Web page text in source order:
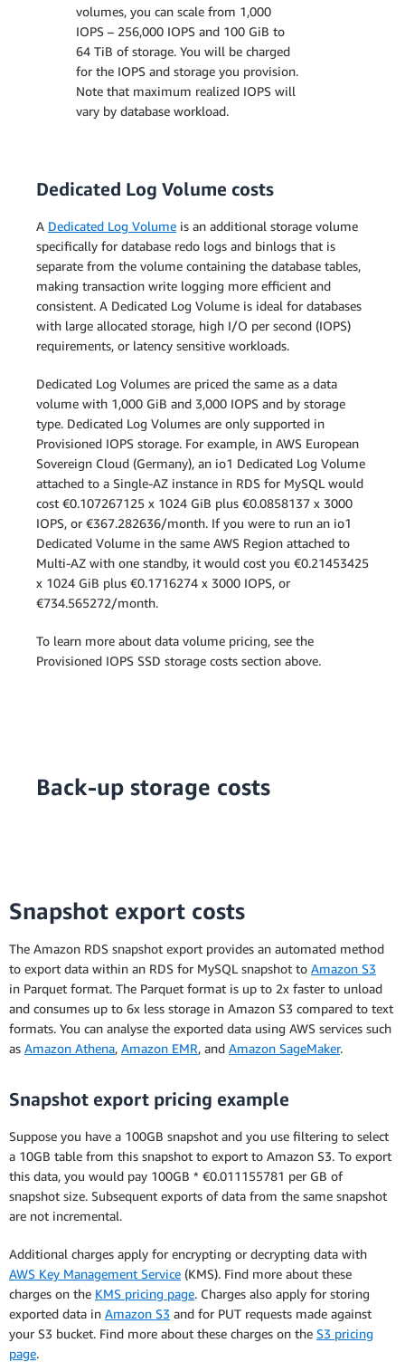
Multi-AZ Deployment (one
standby)
readable standbys)
Multi-AZ Deployment (two
readable standbys)
volumes, you can scale from 1,000
IOPS – 256,000 IOPS and 100 GiB to
64 TiB of storage. You will be charged
for the IOPS and storage you provision.
Note that maximum realized IOPS will
vary by database workload.
Single-AZ Deployment
The pricing below applies to a
DB Instance deployed in a Single
Availability Zone.
Multi-AZ Deployment (one
Multi-AZ Deployment (two
readable standbys)
Dedicated Log Volume costs
A Dedicated Log Volume is an additional storage volume
specifically for database redo logs and binlogs that is
separate from the volume containing the database tables,
making transaction write logging more efficient and
consistent. A Dedicated Log Volume is ideal for databases
with large allocated storage, high I/O per second (IOPS)
requirements, or latency sensitive workloads.
Dedicated Log Volumes are priced the same as a data
volume with 1,000 GiB and 3,000 IOPS and by storage
type. Dedicated Log Volumes are only supported in
Provisioned IOPS storage. For example, in AWS European
Sovereign Cloud (Germany), an io1 Dedicated Log Volume
attached to a Single-AZ instance in RDS for MySQL would
cost €0.107267125 x 1024 GiB plus €0.0858137 x 3000
IOPS, or €367.282636/month. If you were to run an io1
Dedicated Volume in the same AWS Region attached to
Multi-AZ with one standby, it would cost you €0.21453425
x 1024 GiB plus €0.1716274 x 3000 IOPS, or
€734.565272/month.
To learn more about data volume pricing, see the
Provisioned IOPS SSD storage costs section above.
Back-up storage costs
Snapshot export costs
The Amazon RDS snapshot export provides an automated method
to export data within an RDS for MySQL snapshot to Amazon S3
in Parquet format. The Parquet format is up to 2x faster to unload
and consumes up to 6x less storage in Amazon S3 compared to text
formats. You can analyse the exported data using AWS services such
as Amazon Athena, Amazon EMR, and Amazon SageMaker.
Snapshot export pricing example
Suppose you have a 100GB snapshot and you use filtering to select
a 10GB table from this snapshot to export to Amazon S3. To export
this data, you would pay 100GB * €0.011155781 per GB of
snapshot size. Subsequent exports of data from the same snapshot
are not incremental.
Additional charges apply for encrypting or decrypting data with
AWS Key Management Service (KMS). Find more about these
charges on the KMS pricing page. Charges also apply for storing
exported data in Amazon S3 and for PUT requests made against
your S3 bucket. Find more about these charges on the S3 pricing
page.